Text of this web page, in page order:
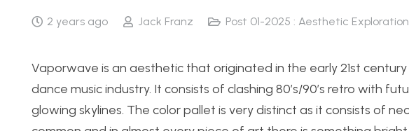
2 years ago Jack Franz Post 01-2025 : Aesthetic
Vaporwave is an aesthetic that originated in the early 21st
dance music industry. It consists of clashing 80’s/90’s retro with
glowing skylines. The color pallet is very distinct as it consists of